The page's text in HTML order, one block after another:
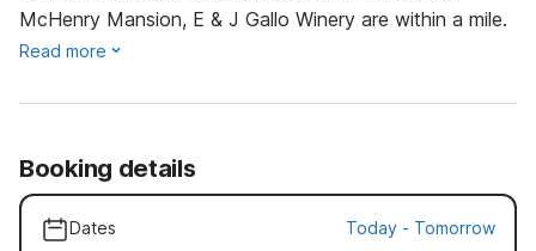
McHenry Mansion, E & J Gallo Winery are within a mile.
Read more
Booking details
Dates Today - Tomorrow